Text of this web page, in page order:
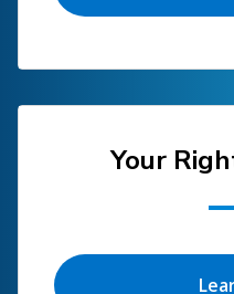
Your